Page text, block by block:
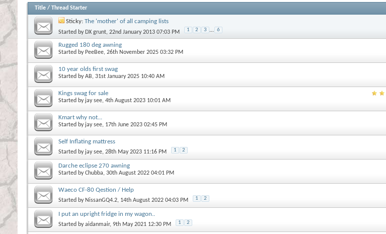
Title / Thread Starter
Sticky: The 'mother' of all camping lists
Started by DX grunt, 22nd January 2013 07:03 PM 1 2 3 ... 6
Rugged 180 deg awning
Started by PeeBee, 26th November 2025 03:32 PM
10 year olds first swag
Started byAB, 31st January 2025 10:40 AM
Kings swag for sale
Started by jay see, 4th August 2023 10:01 AM
Kmart why not...
Started by jay see, 17th June 2023 02:45 PM
Self Inflating mattress
Started by jay see, 28th May 2023 11:16 PM 1 2
Darche eclipse 270 awning
Started byChubba, 30th August 2022 04:01 PM
Waeco CF-80 Qestion / Help
Started by NissanGQ4.2, 14th August 2022 04:03 PM 1 2
I put an upright fridge in my wagon..
Started byaidanmair, 9th May 2021 12:30 PM 1 2